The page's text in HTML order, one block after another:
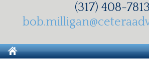
(317) 408-7813